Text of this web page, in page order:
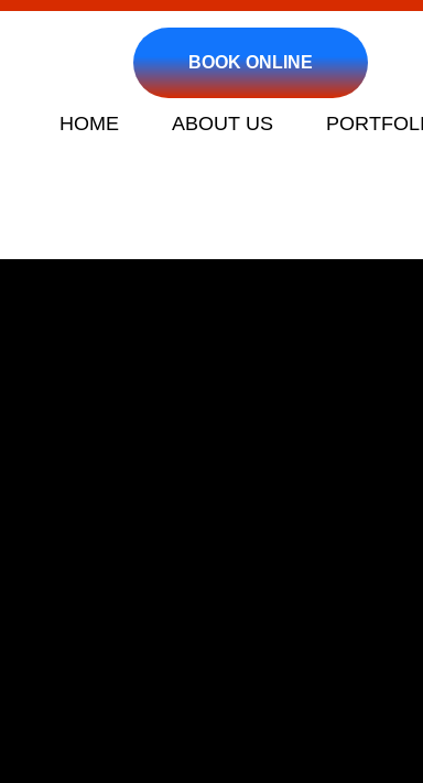
BOOK ONLINE
HOME ABOUT US
Clogged